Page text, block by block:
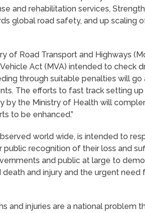
and rehabilitation services,
global road safety, and up scaling
of Road Transport and Highways
Act (MVA) intended to check
through suitable penalties will go
The efforts to fast track setting up
by the Ministry of Health will
to be enhanced.”
world wide, is intended to
recognition of their loss and
and public at large to
and injury and the urgent need
and injuries are a national problem